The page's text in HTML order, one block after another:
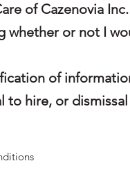
of Cazenovia
whether or not I
of
to hire, or